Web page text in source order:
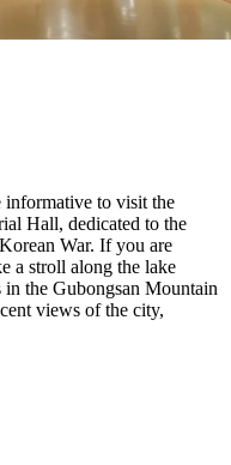
informative to visit the
Hall, dedicated to the
War. If you are
a stroll along the lake
in the Gubongsan Mountain
views of the city,